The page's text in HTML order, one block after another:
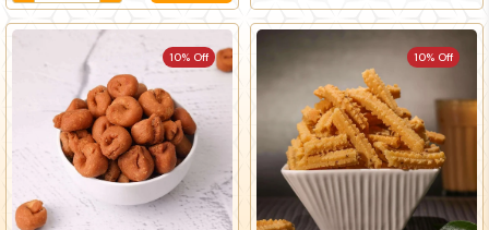
10% Off 10% Off